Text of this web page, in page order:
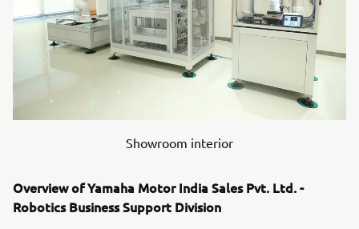
Showroom interior
Overview of Yamaha Motor India Sales Pvt. Ltd. -
Robotics Business Support Division